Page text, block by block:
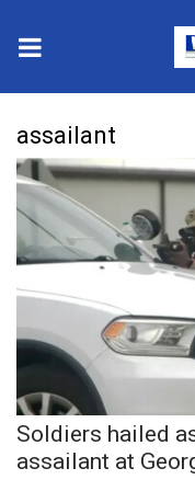
2025 Municipal
Crime
Local News
National/World
MidMorning with
Sunrise & Midday
assailant
Soldiers hailed
assailant at